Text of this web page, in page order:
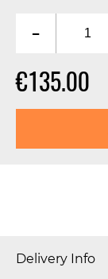
-
€135.00
Delivery Info